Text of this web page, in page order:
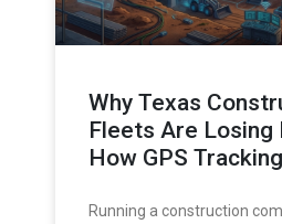
Why Texas
Fleets Are Losing
How GPS
Running a construction